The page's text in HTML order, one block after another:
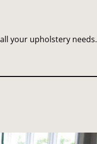
your upholstery needs.